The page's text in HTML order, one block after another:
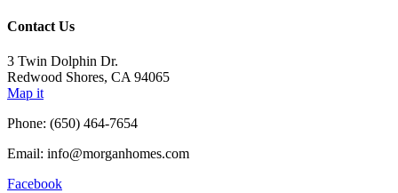
Contact Us
3 Twin Dolphin Dr.
Redwood Shores, CA 94065
Map it
Phone: (650) 464-7654
Email: info@morganhomes.com
Facebook